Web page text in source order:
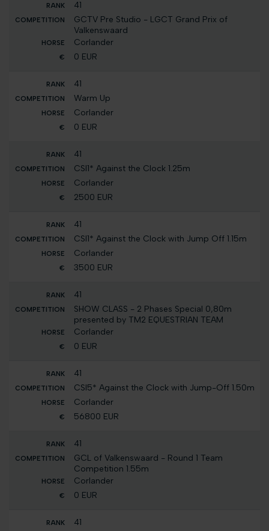
41
GCTV Pre Studio - LGCT Grand Prix of
Valkenswaard
Corlander
0 EUR
41
Warm Up
Corlander
0 EUR
41
CSI1* Against the Clock 1.25m
Corlander
2500 EUR
41
CSI1* Against the Clock with Jump Off 1.15m
Corlander
3500 EUR
41
SHOW CLASS - 2 Phases Special 0,80m
presented by TM2 EQUESTRIAN TEAM
Corlander
0 EUR
41
CSI5* Against the Clock with Jump-Off 1.50m
Corlander
56800 EUR
41
GCL of Valkenswaard - Round 1 Team
Competition 1.55m
Corlander
0 EUR
41